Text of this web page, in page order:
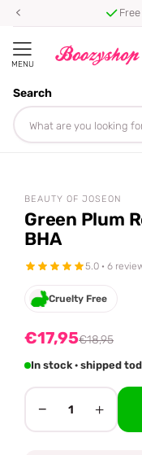
MENU
Search
Homepage
Green Plum Refreshing
BEAUTY OF JOSEON
Green Plum
BHA
5.0 · 6
Cruelty Free
€17,95€18,95
In stock · shipped
− 1 +